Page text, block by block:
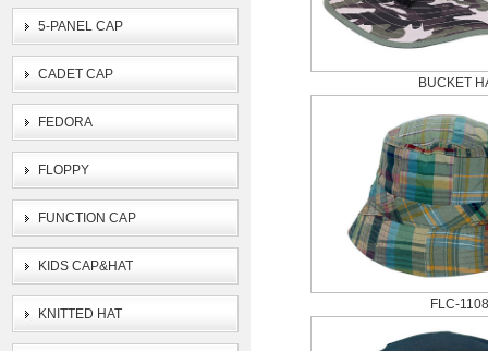
5-PANEL CAP
CADET CAP
FEDORA
FLOPPY
FUNCTION CAP
KIDS CAP&HAT
KNITTED HAT
BUCKET
FLC-1108